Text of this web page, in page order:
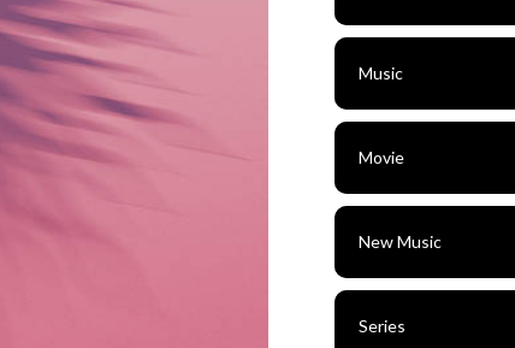
Music
Movie
New Music
Series